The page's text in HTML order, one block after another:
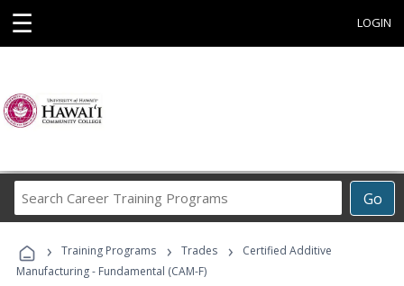
☰ LOGIN
Go
Career
Programs
› Training Programs › Trades ›
Certified Additive
Manufacturing - Fundamental (CAM-F)